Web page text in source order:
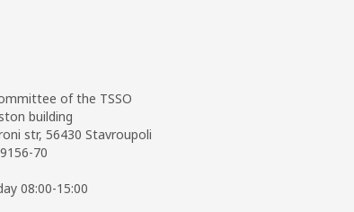
of the TSSO
building
str, 56430 Stavroupoli
70
08:00-15:00